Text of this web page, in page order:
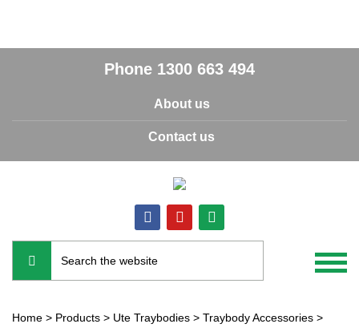
Phone 1300 663 494
About us
Contact us
Home > Products > Ute Traybodies > Traybody Accessories >